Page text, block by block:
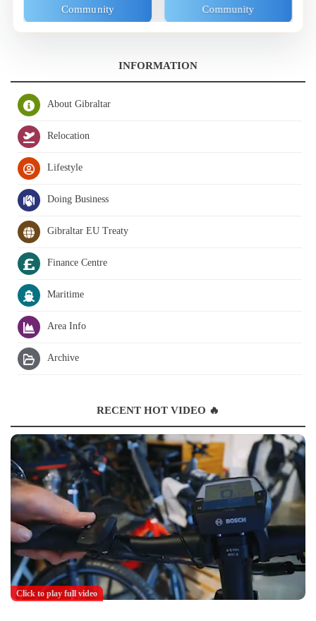
Community Community
INFORMATION
About Gibraltar
Relocation
Lifestyle
Doing Business
Gibraltar EU Treaty
Finance Centre
Maritime
Area Info
Archive
RECENT HOT VIDEO 🔥
Click to play full video